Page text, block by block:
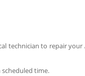
technician to repair your
time.